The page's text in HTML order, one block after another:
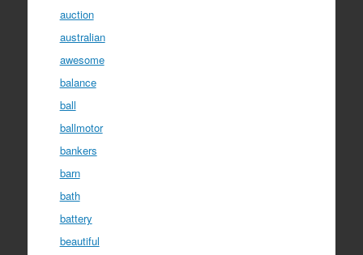
auction
australian
awesome
balance
ball
ballmotor
bankers
barn
bath
battery
beautiful